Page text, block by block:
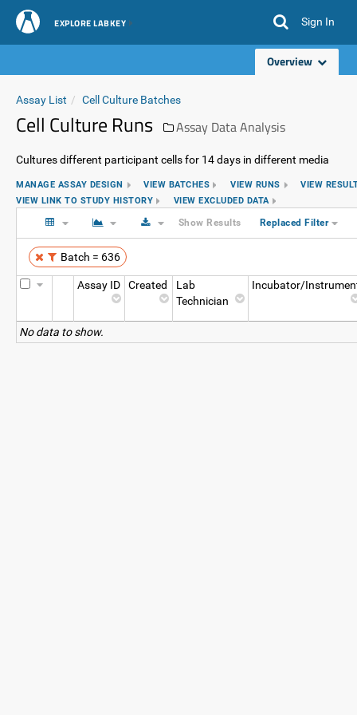
EXPLORE LABKEY Sign In
Overview
Assay List Cell Culture Batches
Cell Culture Runs Assay Data Analysis
Cultures different participant cells for 14 days in different media
MANAGE ASSAY DESIGN VIEW BATCHES VIEW RUNS
VIEW
VIEW LINK TO STUDY HISTORY
VIEW EXCLUDED DATA
Show Results Replaced Filter
Batch = 636
Assay ID Created
Lab
Technician
Incubator/
No data to show.